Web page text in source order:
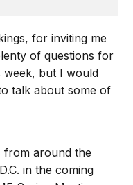
for inviting me
of questions for
week, but I would
talk about some of
from around the
in the coming